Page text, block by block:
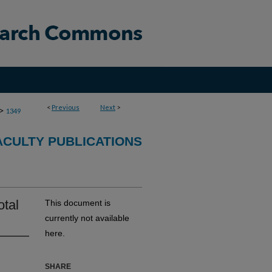
< Previous Next >
> 1349
PUBLICATIONS
This document is
currently not available
here.
SHARE